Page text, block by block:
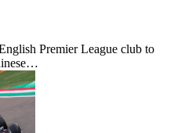
Premier League club to